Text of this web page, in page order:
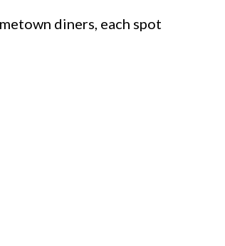
diners, each spot